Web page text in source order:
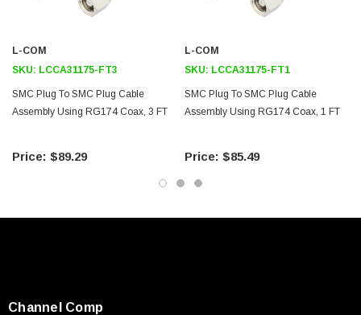
2D Drawing (.pdf)
L-COM
SKU: LCCA31175-FT3
SMC Plug To SMC Plug Cable
Assembly Using RG174 Coax, 3 FT
$89.29
L-COM
SKU: LCCA31175-FT1
SMC Plug To SMC Plug Cable
Assembly Using RG174 Coax, 1 FT
$85.49
Channel Comp